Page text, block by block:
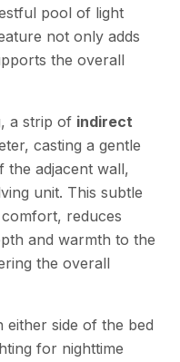
pool of light
not only adds
the overall
a strip of indirect
casting a gentle
the adjacent wall,
unit. This subtle
reduces
and warmth to the
the overall
either side of the bed
for nighttime